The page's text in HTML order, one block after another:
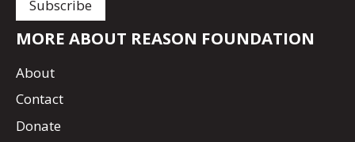
MORE ABOUT REASON FOUNDATION
About
Contact
Donate